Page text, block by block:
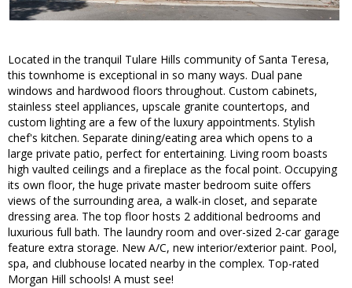
Located in the tranquil Tulare Hills community of Santa Teresa,
this townhome is exceptional in so many ways. Dual pane
windows and hardwood floors throughout. Custom cabinets,
stainless steel appliances, upscale granite countertops, and
custom lighting are a few of the luxury appointments. Stylish
chef's kitchen. Separate dining/eating area which opens to a
large private patio, perfect for entertaining. Living room boasts
high vaulted ceilings and a fireplace as the focal point. Occupying
its own floor, the huge private master bedroom suite offers
views of the surrounding area, a walk-in closet, and separate
dressing area. The top floor hosts 2 additional bedrooms and
luxurious full bath. The laundry room and over-sized 2-car garage
feature extra storage. New A/C, new interior/exterior paint. Pool,
spa, and clubhouse located nearby in the complex. Top-rated
Morgan Hill schools! A must see!